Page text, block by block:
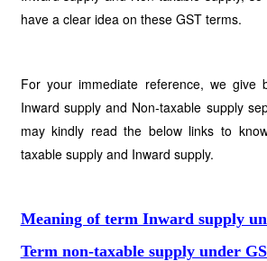
have a clear idea on these GST terms.
For your immediate reference, we give
Inward supply and Non-taxable supply
may kindly read the below links to
taxable supply and Inward supply.
Meaning of term Inward supply
Term non-taxable supply under